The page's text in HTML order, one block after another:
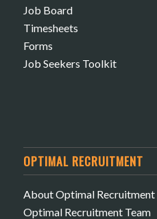
Job Board
Timesheets
Forms
Job Seekers Toolkit
OPTIMAL RECRUITMENT
About Optimal Recruitment
Optimal Recruitment Team